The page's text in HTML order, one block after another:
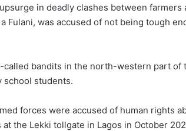
in deadly clashes between
Fulani, was accused of not being tough
called bandits in the north-western part
school students.
forces were accused of human rights
the Lekki tollgate in Lagos in October